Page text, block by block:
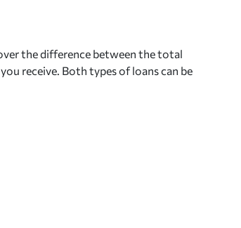
the difference between the total
receive. Both types of loans can be